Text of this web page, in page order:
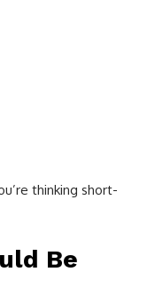
thinking short-
Be